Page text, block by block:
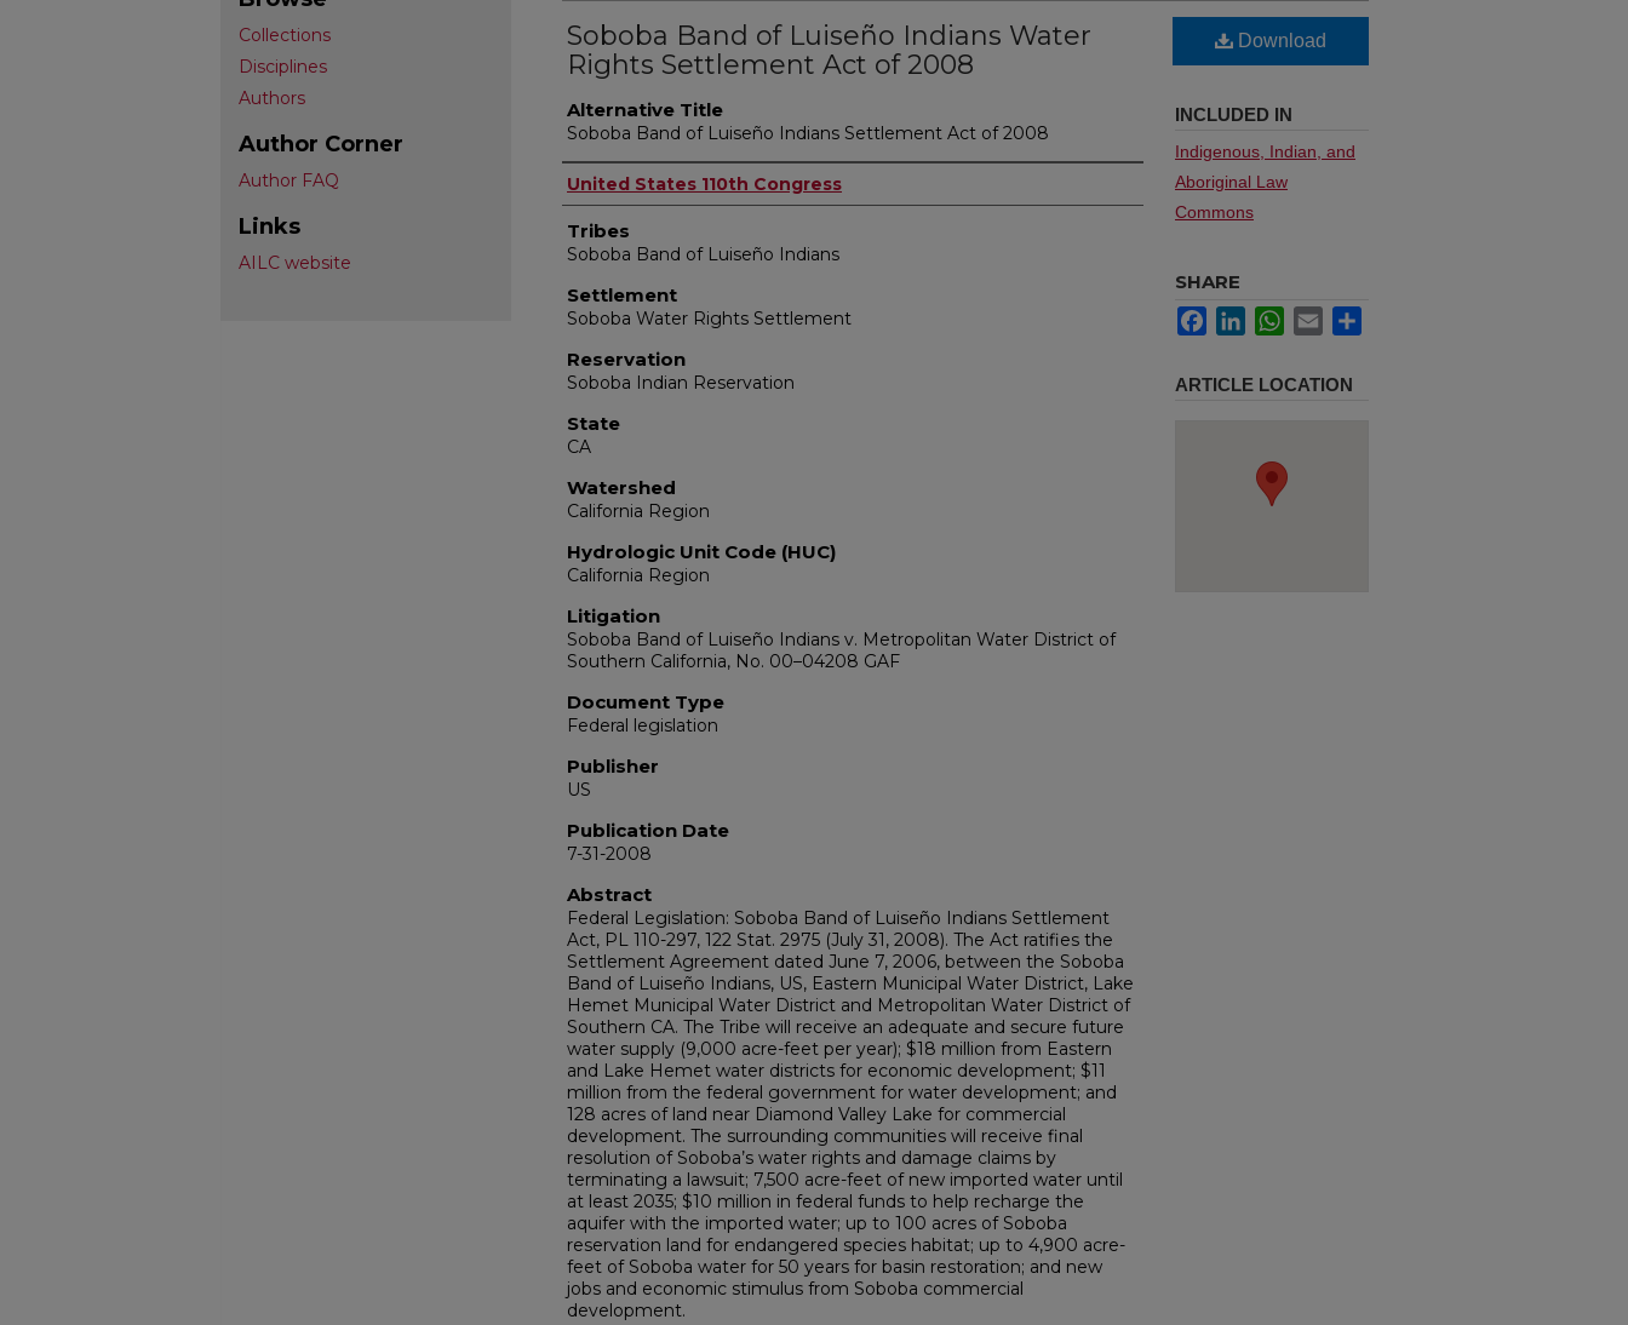
Soboba Band of Luiseño Indians Water
Rights Settlement Act of 2008
Alternative Title
Soboba Band of Luiseño Indians Settlement Act of 2008
Authors
United States 110th Congress
Tribes
Soboba Band of Luiseño Indians
Settlement
Soboba Water Rights Settlement
Reservation
Soboba Indian Reservation
State
CA
Watershed
California Region
Hydrologic Unit Code (HUC)
California Region
Litigation
Soboba Band of Luiseño Indians v. Metropolitan Water District of
Southern California, No. 00–04208 GAF
Document Type
Federal legislation
Publisher
US
Publication Date
7-31-2008
Abstract
Federal Legislation: Soboba Band of Luiseño Indians Settlement
Act, PL 110-297, 122 Stat. 2975 (July 31, 2008). The Act ratifies the
Settlement Agreement dated June 7, 2006, between the Soboba
Band of Luiseño Indians, US, Eastern Municipal Water District, Lake
Hemet Municipal Water District and Metropolitan Water District of
Southern CA. The Tribe will receive an adequate and secure future
water supply (9,000 acre-feet per year); $18 million from Eastern
and Lake Hemet water districts for economic development; $11
million from the federal government for water development; and
128 acres of land near Diamond Valley Lake for commercial
development. The surrounding communities will receive final
resolution of Soboba’s water rights and damage claims by
terminating a lawsuit; 7,500 acre-feet of new imported water until
at least 2035; $10 million in federal funds to help recharge the
aquifer with the imported water; up to 100 acres of Soboba
reservation land for endangered species habitat; up to 4,900 acre-
feet of Soboba water for 50 years for basin restoration; and new
jobs and economic stimulus from Soboba commercial
development.
Download
INCLUDED IN
Indigenous, Indian, and
Aboriginal Law
Commons
SHARE
FacebookLinkedInWhatsApp
Email
ARTICLE LOCATION
Collections
Disciplines
Authors
Author Corner
Author FAQ
Links
AILC website